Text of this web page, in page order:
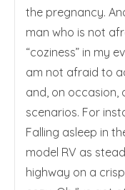
the pregnancy.
man who is not
“coziness” in my
am not afraid to
and, on
scenarios. For
Falling asleep in
model RV as
highway on a